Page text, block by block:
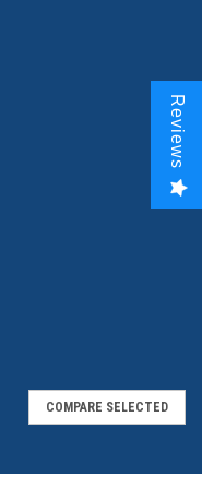
COMPARE SELECTED
Reviews